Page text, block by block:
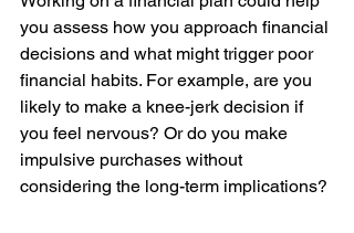
you assess how you approach financial
decisions and what might trigger poor
financial habits. For example, are you
likely to make a knee-jerk decision if
you feel nervous? Or do you make
impulsive purchases without
considering the long-term implications?